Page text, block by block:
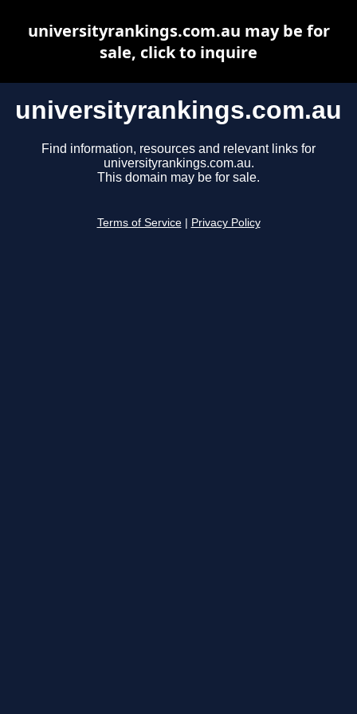
universityrankings.com.au
Find information, resources and relevant links for
universityrankings.com.au.
This domain may be for sale.
Terms of Service Privacy Policy
universityrankings.com.au may be for
sale, click to inquire